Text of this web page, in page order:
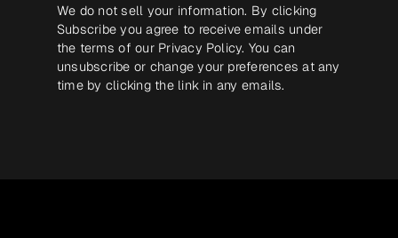
We do not sell your information. By clicking
Subscribe you agree to receive emails under
the terms of our Privacy Policy. You can
unsubscribe or change your preferences at any
time by clicking the link in any emails.